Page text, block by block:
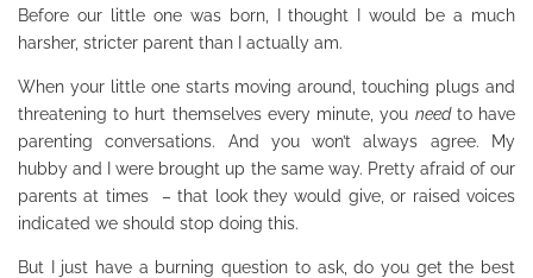
Before our little one was born, I thought I would be a much
harsher, stricter parent than I actually am.
When your little one starts moving around, touching plugs and
threatening to hurt themselves every minute, you needto have
parenting conversations. And you won’t always agree. My
hubby and I were brought up the same way. Pretty afraid of our
parents at times – that look they would give, or raised voices
indicated we should stop doing this.
But I just have a burning question to ask, do you get the best